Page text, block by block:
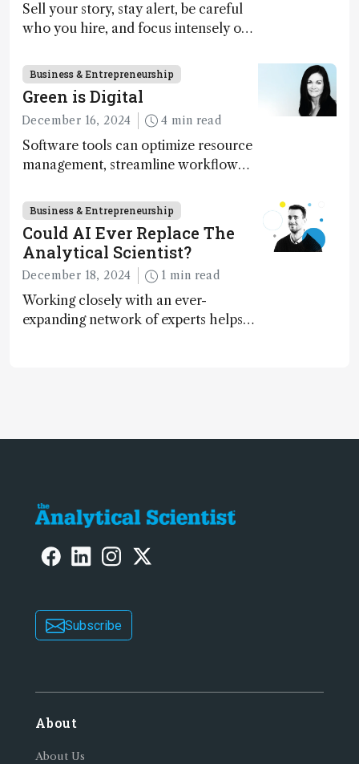
Sell your story, stay alert, be careful
who you hire, and focus intensely on
Business & Entrepreneurship
Green is Digital
December 16, 2024 4 min read
Software tools can optimize resource
management, streamline workflow
optimize experimental conditions –
contributing to more sustainable
laboratory operations
Business & Entrepreneurship
Could AI Ever Replace The
Analytical Scientist?
December 18, 2024 1 min read
Working closely with an ever-
expanding network of experts helps
Subscribe
About
About Us